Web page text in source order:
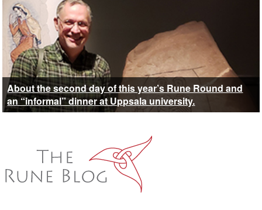
About the second day of this year’s Rune Round and
an “informal” dinner at Uppsala university.